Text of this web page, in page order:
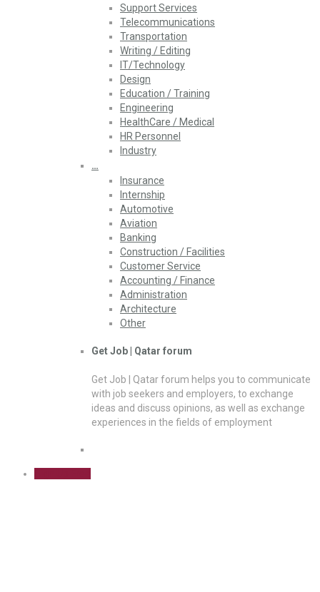
Support Services
Telecommunications
Transportation
Writing / Editing
IT/Technology
Design
Education / Training
Engineering
HealthCare / Medical
HR Personnel
Industry
…
Insurance
Internship
Automotive
Aviation
Banking
Construction / Facilities
Customer Service
Accounting / Finance
Administration
Architecture
Other
Get Job | Qatar forum
Get Job | Qatar forum helps you to communicate
with job seekers and employers, to exchange
ideas and discuss opinions, as well as exchange
experiences in the fields of employment